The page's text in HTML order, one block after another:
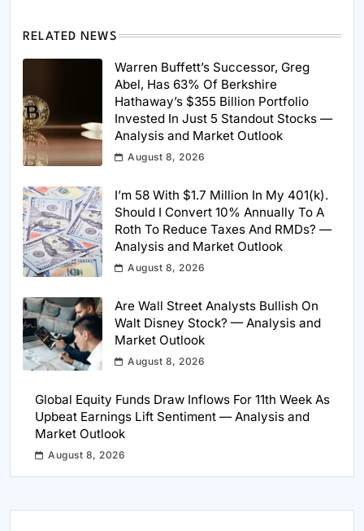
RELATED NEWS
Warren Buffett’s Successor, Greg
Abel, Has 63% Of Berkshire
Hathaway’s $355 Billion Portfolio
Invested In Just 5 Standout Stocks —
Analysis and Market Outlook
August 8, 2026
I’m 58 With $1.7 Million In My 401(k).
Should I Convert 10% Annually To A
Roth To Reduce Taxes And RMDs? —
Analysis and Market Outlook
August 8, 2026
Are Wall Street Analysts Bullish On
Walt Disney Stock? — Analysis and
Market Outlook
August 8, 2026
Global Equity Funds Draw Inflows For 11th Week As
Upbeat Earnings Lift Sentiment — Analysis and
Market Outlook
August 8, 2026